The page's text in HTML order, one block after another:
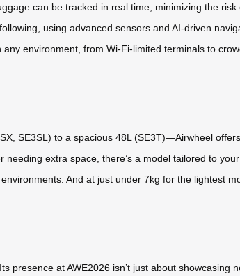
can be tracked in real time, minimizing the risk
using advanced sensors and AI-driven
environment, from Wi-Fi-limited terminals to
SE3SL) to a spacious 48L (SE3T)—Airwheel offers
extra space, there’s a model tailored to your
And at just under 7kg for the lightest
presence at AWE2026 isn’t just about showcasing